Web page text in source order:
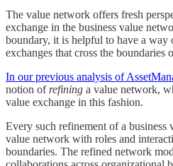
The value network offers fresh
exchange in the business value
boundary, it is helpful to have a way
exchanges that cross the boundaries
In our previous analysis of
notion of refining a value network,
value exchange in this fashion.
Every such refinement of a business
value network with roles and
boundaries. The refined network